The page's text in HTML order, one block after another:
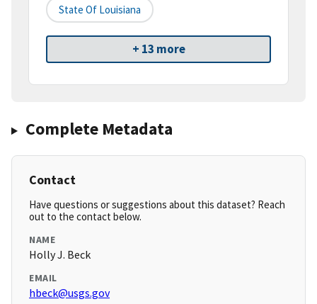
State Of Louisiana
+ 13 more
Complete Metadata
Contact
Have questions or suggestions about this dataset? Reach
out to the contact below.
NAME
Holly J. Beck
EMAIL
hbeck@usgs.gov